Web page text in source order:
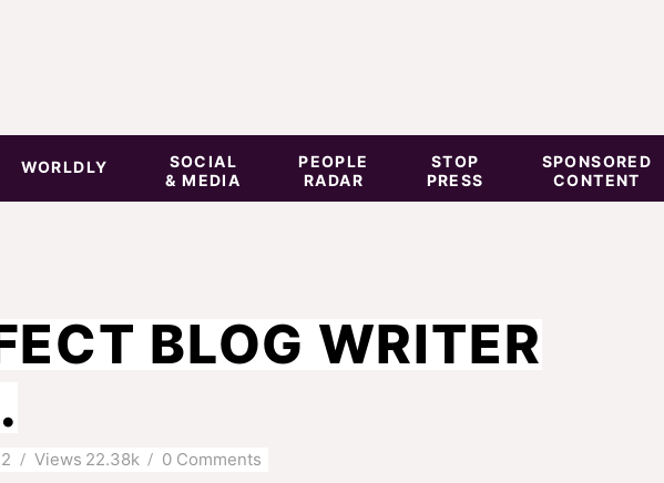
WORLDLY
SOCIAL
& MEDIA
PEOPLE
RADAR
STOP
PRESS
SPONSORED
CONTENT
BLOG WRITER
Views 22.38k 0 Comments